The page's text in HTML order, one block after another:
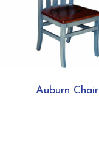
Auburn Chair